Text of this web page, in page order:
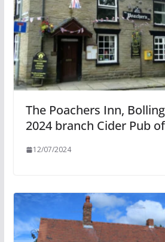
The Poachers Inn,
2024 branch Cider Pub
12/07/2024